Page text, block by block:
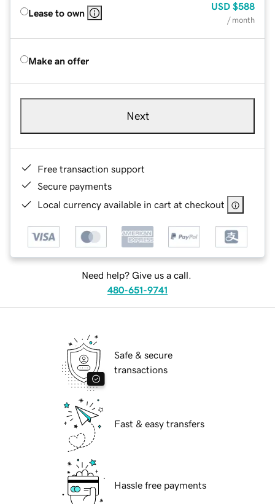
Lease to own
USD $588
/ month
Make an offer
Next
Free transaction support
Secure payments
Local currency available in cart at checkout
Need help? Give us a call.
480-651-9741
Safe & secure
transactions
Fast & easy transfers
Hassle free payments